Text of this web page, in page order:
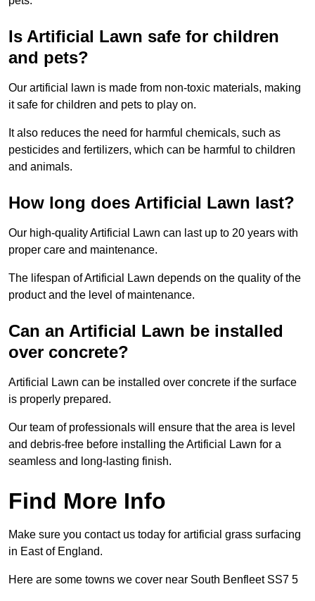
Is Artificial Lawn safe for children
and pets?
Our artificial lawn is made from non-toxic materials, making
it safe for children and pets to play on.
It also reduces the need for harmful chemicals, such as
pesticides and fertilizers, which can be harmful to children
and animals.
How long does Artificial Lawn last?
Our high-quality Artificial Lawn can last up to 20 years with
proper care and maintenance.
The lifespan of Artificial Lawn depends on the quality of the
product and the level of maintenance.
Can an Artificial Lawn be installed
over concrete?
Artificial Lawn can be installed over concrete if the surface
is properly prepared.
Our team of professionals will ensure that the area is level
and debris-free before installing the Artificial Lawn for a
seamless and long-lasting finish.
Find More Info
Make sure you contact us today for artificial grass surfacing
in East of England.
Here are some towns we cover near South Benfleet SS7 5